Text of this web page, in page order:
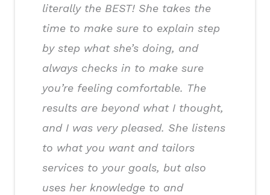
literally the BEST! She takes the
time to make sure to explain step
by step what she’s doing, and
always checks in to make sure
you’re feeling comfortable. The
results are beyond what I thought,
and I was very pleased. She listens
to what you want and tailors
services to your goals, but also
uses her knowledge to and